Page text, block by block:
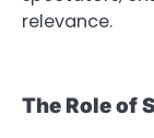
relevance.
The Role of